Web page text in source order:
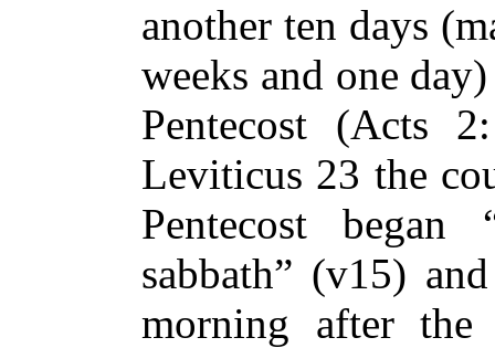
another ten days
weeks and one
Pentecost (Acts
Leviticus 23 the
Pentecost
sabbath” (v15)
morning after the